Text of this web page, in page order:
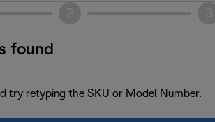
found
try retyping the SKU or Model Number.